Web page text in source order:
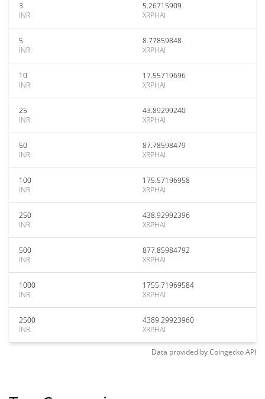
3
INR
5.26715909
XRPHAI
5
INR
8.77859848
XRPHAI
10
INR
17.55719696
XRPHAI
25
INR
43.89299240
XRPHAI
50
INR
87.78598479
XRPHAI
100
INR
175.57196958
XRPHAI
250
INR
438.92992396
XRPHAI
500
INR
877.85984792
XRPHAI
1000
INR
1755.71969584
XRPHAI
2500
INR
4389.29923960
XRPHAI
Data provided byCoingeckoAPI